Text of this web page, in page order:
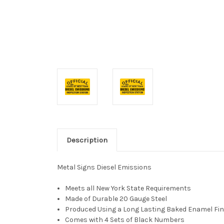
Description
Metal Signs Diesel Emissions
Meets all New York State Requirements
Made of Durable 20 Gauge Steel
Produced Using a Long Lasting Baked Enamel
Comes with 4 Sets of Black Numbers